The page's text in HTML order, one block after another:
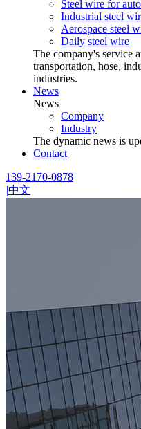
Steel wire for
Industrial steel
Aerospace steel
Daily steel wire
The company's service
transportation, hose,
industries.
News
News
Company
Industry
The dynamic news is
Contact
139-2170-0878
|中文